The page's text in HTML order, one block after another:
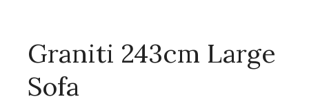
Graniti 243cm Large
Sofa